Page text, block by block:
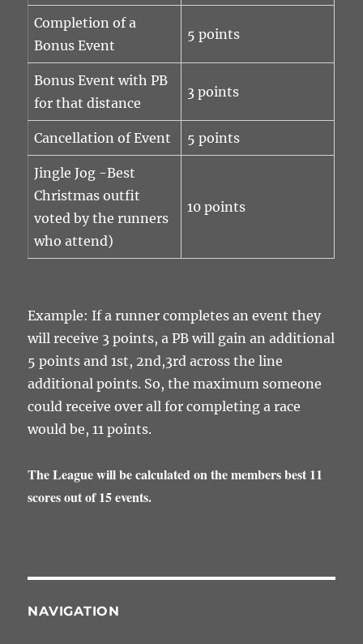
Completion of a
Bonus Event
5 points
Bonus Event with PB
for that distance
3 points
Cancellation of Event 5 points
Jingle Jog -Best
Christmas outfit
voted by the runners
who attend)
10 points
Example: If a runner completes an event they
will receive 3 points, a PB will gain an additional
5 points and 1st, 2nd,3rd across the line
additional points. So, the maximum someone
could receive over all for completing a race
would be, 11 points.
The League will be calculated on the members best 11
scores out of 15 events.
NAVIGATION